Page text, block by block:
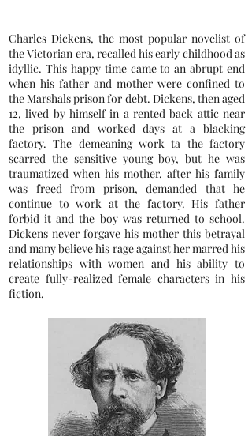
Charles Dickens, the most popular novelist of
the Victorian era, recalled his early childhood as
idyllic. This happy time came to an abrupt end
when his father and mother were confined to
the Marshals prison for debt. Dickens, then aged
12, lived by himself in a rented back attic near
the prison and worked days at a blacking
factory. The demeaning work ta the factory
scarred the sensitive young boy, but he was
traumatized when his mother, after his family
was freed from prison, demanded that he
continue to work at the factory. His father
forbid it and the boy was returned to school.
Dickens never forgave his mother this betrayal
and many believe his rage against her marred his
relationships with women and his ability to
create fully-realized female characters in his
fiction.